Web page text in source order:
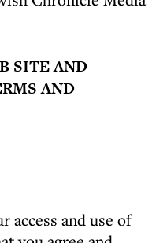
SITE AND
AND
access and use of